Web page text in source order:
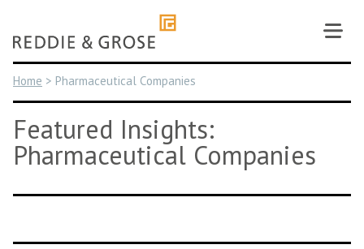
content
Home > Pharmaceutical Companies
Featured Insights:
Pharmaceutical Companies